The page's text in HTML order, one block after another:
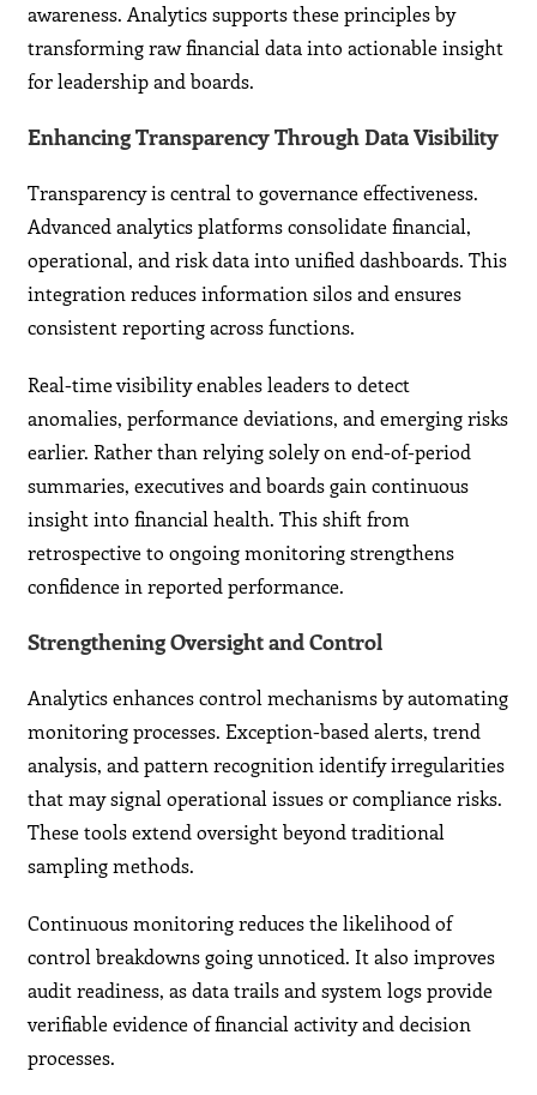
awareness. Analytics supports these principles by
transforming raw financial data into actionable insight
for leadership and boards.
Enhancing Transparency Through Data Visibility
Transparency is central to governance effectiveness.
Advanced analytics platforms consolidate financial,
operational, and risk data into unified dashboards. This
integration reduces information silos and ensures
consistent reporting across functions.
Real-time visibility enables leaders to detect
anomalies, performance deviations, and emerging risks
earlier. Rather than relying solely on end-of-period
summaries, executives and boards gain continuous
insight into financial health. This shift from
retrospective to ongoing monitoring strengthens
confidence in reported performance.
Strengthening Oversight and Control
Analytics enhances control mechanisms by automating
monitoring processes. Exception-based alerts, trend
analysis, and pattern recognition identify irregularities
that may signal operational issues or compliance risks.
These tools extend oversight beyond traditional
sampling methods.
Continuous monitoring reduces the likelihood of
control breakdowns going unnoticed. It also improves
audit readiness, as data trails and system logs provide
verifiable evidence of financial activity and decision
processes.